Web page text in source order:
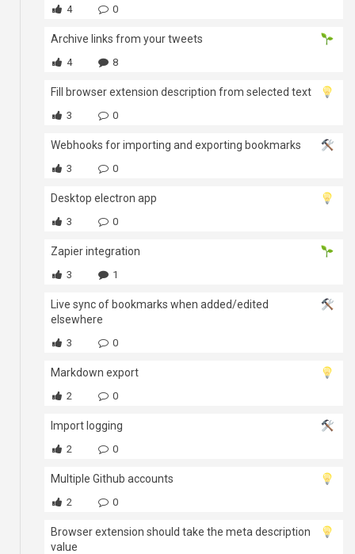
4 0
Archive links from your tweets
4 8
Fill browser extension description from selected text
3 0
Webhooks for importing and exporting bookmarks
3 0
Desktop electron app
3 0
Zapier integration
3 1
Live sync of bookmarks when added/edited
elsewhere
3 0
Markdown export
2 0
Import logging
2 0
Multiple Github accounts
2 0
Browser extension should take the meta description
value